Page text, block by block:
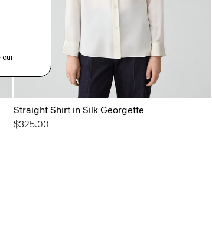
Straight Shirt in Silk Georgette
$325.00